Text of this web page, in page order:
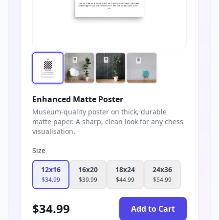
Enhanced Matte Poster
Museum-quality poster on thick, durable
matte paper. A sharp, clean look for any chess
visualisation.
Size
12x16
$34.99
16x20
$39.99
18x24
$44.99
24x36
$54.99
$34.99 Add to Cart